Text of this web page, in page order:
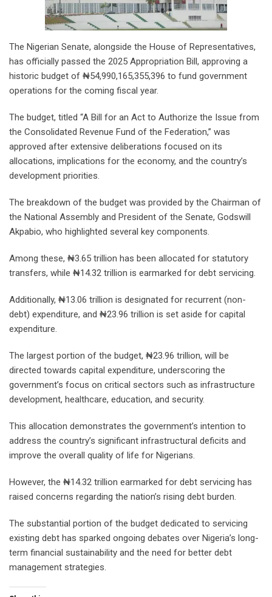
The Nigerian Senate, alongside the House of Representatives,
has officially passed the 2025 Appropriation Bill, approving a
historic budget of ₦54,990,165,355,396 to fund government
operations for the coming fiscal year.
The budget, titled “A Bill for an Act to Authorize the Issue from
the Consolidated Revenue Fund of the Federation,” was
approved after extensive deliberations focused on its
allocations, implications for the economy, and the country’s
development priorities.
The breakdown of the budget was provided by the Chairman of
the National Assembly and President of the Senate, Godswill
Akpabio, who highlighted several key components.
Among these, ₦3.65 trillion has been allocated for statutory
transfers, while ₦14.32 trillion is earmarked for debt servicing.
Additionally, ₦13.06 trillion is designated for recurrent (non-
debt) expenditure, and ₦23.96 trillion is set aside for capital
expenditure.
The largest portion of the budget, ₦23.96 trillion, will be
directed towards capital expenditure, underscoring the
government’s focus on critical sectors such as infrastructure
development, healthcare, education, and security.
This allocation demonstrates the government’s intention to
address the country’s significant infrastructural deficits and
improve the overall quality of life for Nigerians.
However, the ₦14.32 trillion earmarked for debt servicing has
raised concerns regarding the nation’s rising debt burden.
The substantial portion of the budget dedicated to servicing
existing debt has sparked ongoing debates over Nigeria’s long-
term financial sustainability and the need for better debt
management strategies.